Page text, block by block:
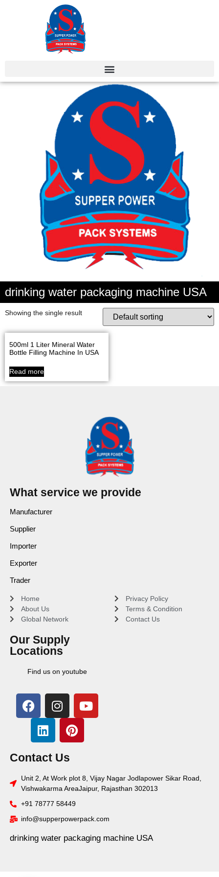
drinking water packaging machine USA
Showing the single result
500ml 1 Liter Mineral Water
Bottle Filling Machine In USA
Read more
What service we provide
Manufacturer
Supplier
Importer
Exporter
Trader
Home
About Us
Global Network
Our Supply
Locations
Find us on youtube
Privacy Policy
Terms & Condition
Contact Us
Contact Us
Unit 2, At Work plot 8, Vijay Nagar Jodlapower Sikar Road,
Vishwakarma AreaJaipur, Rajasthan 302013
+91 78777 58449
info@supperpowerpack.com
drinking water packaging machine USA